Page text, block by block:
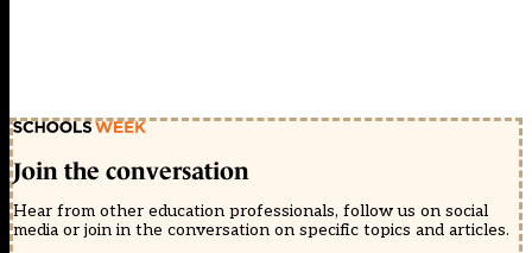
Join the conversation
Hear from other education professionals, follow us on social
media or join in the conversation on specific topics and articles.